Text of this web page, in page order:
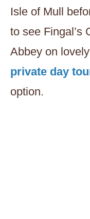
Isle of Mull
to see Fingal’s
Abbey on
private day
option.